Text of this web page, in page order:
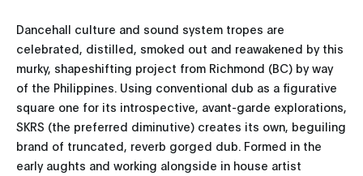
Dancehall culture and sound system tropes are
celebrated, distilled, smoked out and reawakened by this
murky, shapeshifting project from Richmond (BC) by way
of the Philippines. Using conventional dub as a figurative
square one for its introspective, avant-garde explorations,
SKRS (the preferred diminutive) creates its own, beguiling
brand of truncated, reverb gorged dub. Formed in the
early aughts and working alongside in house artist